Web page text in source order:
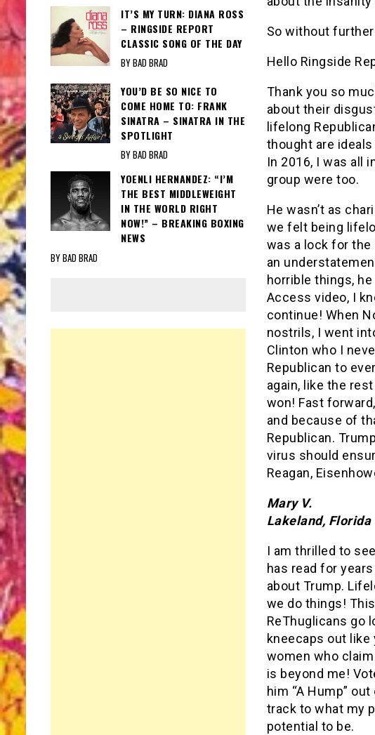
So without further
Hello Ringside
Thank you so
about their
lifelong
thought are
In 2016, I was all
group were too.
He wasn’t as
we felt being
was a lock for the
an
horrible things,
Access video, I
continue! When
nostrils, I went
Clinton who I
Republican to
again, like the
won! Fast
and because of
Republican.
virus should
Reagan,
Mary V.
Lakeland, Florida
I am thrilled to
has read for
about Trump.
we do things!
ReThuglicans go
kneecaps out
women who
is beyond me!
him “A Hump”
track to what my
potential to be.
IT’S MY TURN: DIANA ROSS
– RINGSIDE REPORT
CLASSIC SONG OF THE DAY
BY BAD BRAD
YOU’D BE SO NICE TO
COME HOME TO: FRANK
SINATRA – SINATRA IN THE
SPOTLIGHT
BY BAD BRAD
YOENLI HERNANDEZ: “I’M
THE BEST MIDDLEWEIGHT
IN THE WORLD RIGHT
NOW!” – BREAKING BOXING
NEWS
BY BAD BRAD